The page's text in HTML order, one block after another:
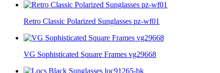
Retro Classic Polarized Sunglasses pz-wf01
VG Sophisticated Square Frames vg29668